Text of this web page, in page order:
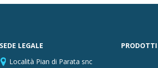
SEDE LEGALE
Località Pian di Parata snc
PRODOTTI